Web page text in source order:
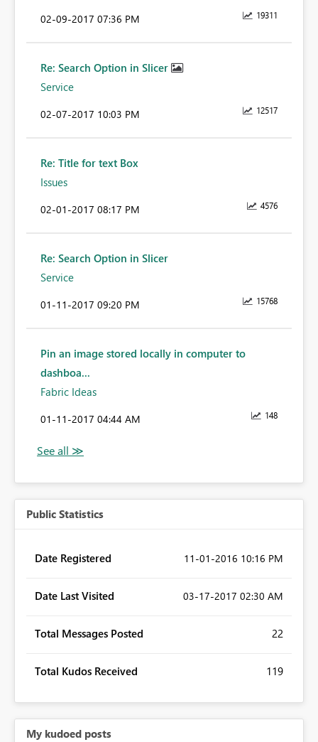
19311
‎02-09-2017 07:36 PM
Re: Search Option in Slicer
Service
12517
‎02-07-2017 10:03 PM
Re: Title for text Box
Issues
4576
‎02-01-2017 08:17 PM
Re: Search Option in Slicer
Service
15768
‎01-11-2017 09:20 PM
Pin an image stored locally in computer to
dashboa...
Fabric Ideas
148
‎01-11-2017 04:44 AM
Public Statistics
Date Registered ‎11-01-2016 10:16 PM
Date Last Visited ‎03-17-2017 02:30 AM
Total Messages Posted 22
Total Kudos Received 119
My kudoed posts